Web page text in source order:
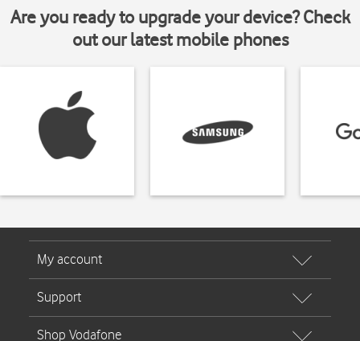
Are you ready to upgrade your device? Check
out our latest mobile phones